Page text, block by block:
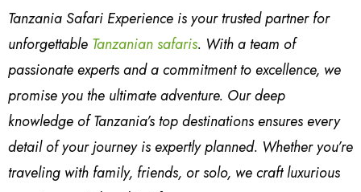
Tanzania Safari Experience is your trusted partner for
unforgettable Tanzanian safaris. With a team of
passionate experts and a commitment to excellence, we
promise you the ultimate adventure. Our deep
knowledge of Tanzania’s top destinations ensures every
detail of your journey is expertly planned. Whether you’re
traveling with family, friends, or solo, we craft luxurious